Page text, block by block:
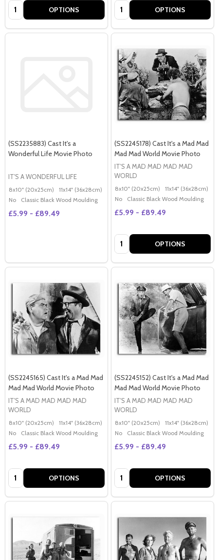
Quantity: OPTIONS Quantity: OPTIONS
(SS2235883) Cast It's a
Wonderful Life Movie Photo
IT'S A WONDERFUL LIFE
8x10" (20x25cm) 11x14" (36x28cm) 20x16" (50x40cm) Poster (60x50cm)
No
Classic Black Wood Moulding
£5.99 - £89.49
(SS2245178) Cast It's a Mad Mad
Mad Mad World Movie Photo
IT'S A MAD MAD MAD MAD
WORLD
8x10" (20x25cm) 11x14" (36x28cm)
No
Classic Black Wood Moulding
£5.99 - £89.49
Quantity: OPTIONS
(SS2245165) Cast It's a Mad Mad
Mad Mad World Movie Photo
IT'S A MAD MAD MAD MAD
WORLD
8x10" (20x25cm) 11x14" (36x28cm) 20x16" (50x40cm) Poster (60x50cm)
No
Classic Black Wood Moulding
£5.99 - £89.49
Quantity: OPTIONS
(SS2245152) Cast It's a Mad Mad
Mad Mad World Movie Photo
IT'S A MAD MAD MAD MAD
WORLD
8x10" (20x25cm) 11x14" (36x28cm)
No
Classic Black Wood Moulding
£5.99 - £89.49
Quantity: OPTIONS